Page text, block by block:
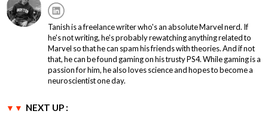
Tanish is a freelance writer who's an absolute Marvel nerd. If
he's not writing, he's probably rewatching anything related to
Marvel so that he can spam his friends with theories. And if not
that, he can be found gaming on his trusty PS4. While gaming is a
passion for him, he also loves science and hopes to become a
neuroscientist one day.
NEXT UP :